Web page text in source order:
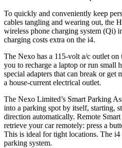
To quickly and conveniently keep
cables tangling and wearing out, the
wireless phone charging system (Qi)
charging costs extra on the i4.
The Nexo has a 115-volt a/c outlet
you to recharge a laptop or run small
special adapters that can break or get
a house-current electrical outlet.
The Nexo Limited’s Smart Parking
into a parking spot by itself, starting,
direction automatically. Remote
retrieve your car remotely: press a
This is ideal for tight locations. The i4
parking system.